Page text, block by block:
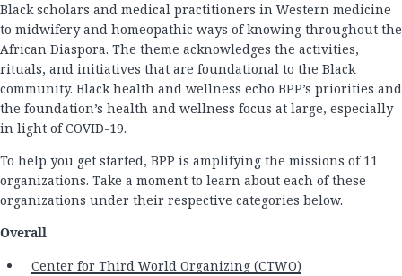
Black scholars and medical practitioners in Western medicine
to midwifery and homeopathic ways of knowing throughout the
African Diaspora. The theme acknowledges the activities,
rituals, and initiatives that are foundational to the Black
community. Black health and wellness echo BPP’s priorities and
the foundation’s health and wellness focus at large, especially
in light of COVID-19.
To help you get started, BPP is amplifying the missions of 11
organizations. Take a moment to learn about each of these
organizations under their respective categories below.
Overall
Center for Third World Organizing (CTWO)